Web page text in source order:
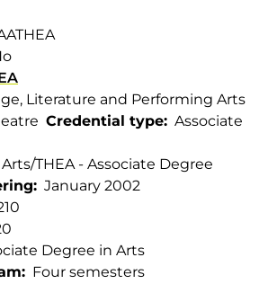
Literature and Performing Arts
Credential type
Associate
Arts/THEA - Associate Degree
January 2002
Degree in Arts
Four semesters